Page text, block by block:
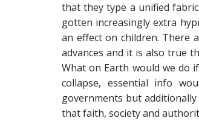
that they type a unified
gotten increasingly extra
an effect on children. There
advances and it is also true
What on Earth would we do
collapse, essential info
governments but
that faith, society and